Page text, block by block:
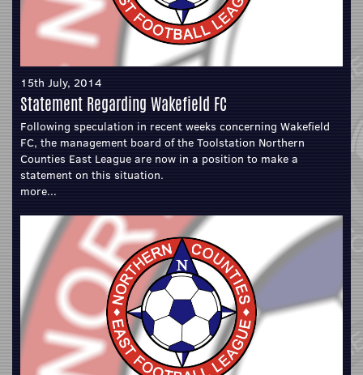
15th July, 2014
Statement Regarding Wakefield FC
Following speculation in recent weeks concerning Wakefield
FC, the management board of the Toolstation Northern
Counties East League are now in a position to make a
statement on this situation.
more...